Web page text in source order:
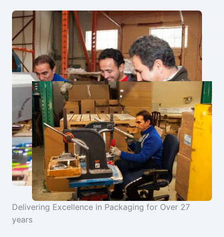
Delivering Excellence in Packaging for Over 27
years